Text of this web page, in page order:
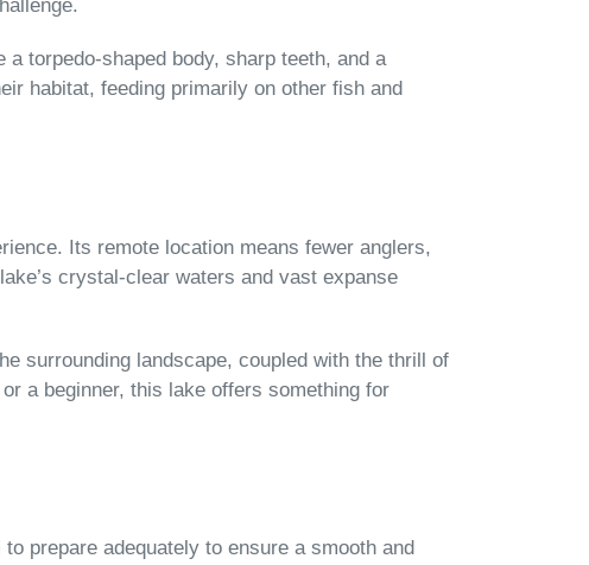
torpedo-shaped body, sharp teeth, and a
habitat, feeding primarily on other fish and
Its remote location means fewer anglers,
crystal-clear waters and vast expanse
surrounding landscape, coupled with the thrill of
a beginner, this lake offers something for
prepare adequately to ensure a smooth and